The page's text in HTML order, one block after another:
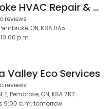
Pembroke HVAC Repair & Maintenance at the Home Depot
reviews
ON, K8A 0A5
p.m.
Valley Eco Services
reviews
Pembroke, ON, K8A 7R7
9:00 a.m. tomorrow